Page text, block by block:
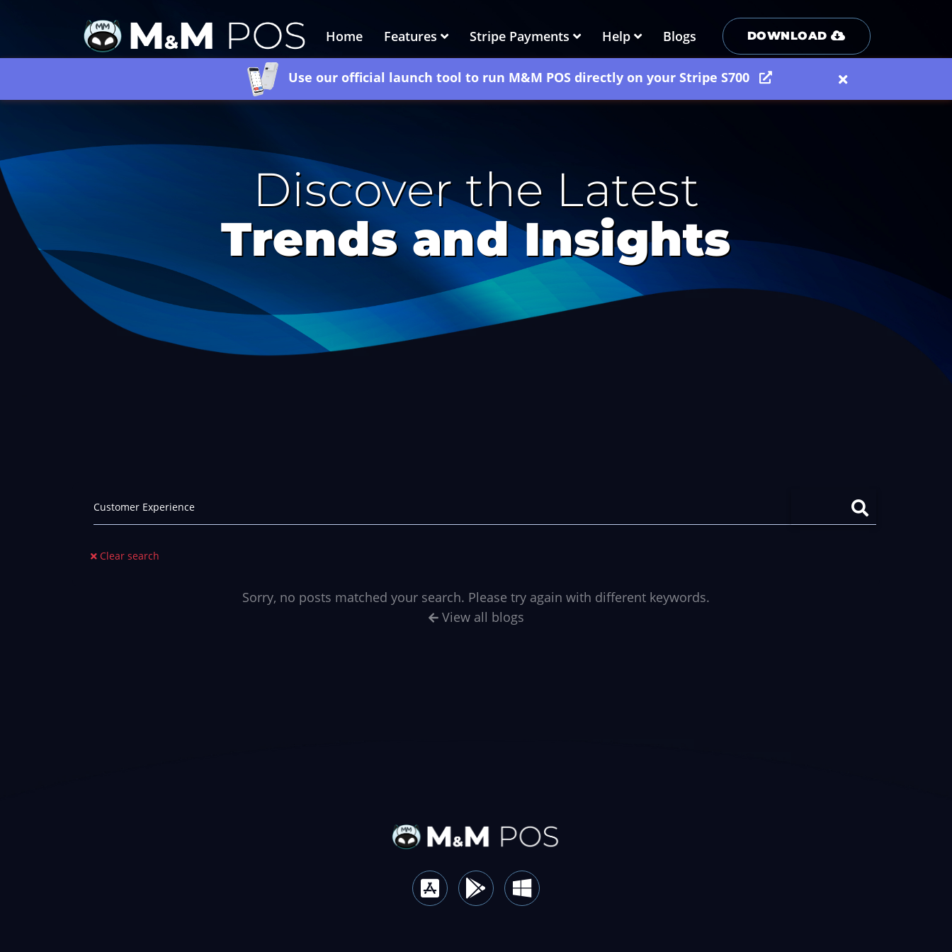
Home Features Stripe Payments Help Blogs DOWNLOAD
Use our official launch tool to run M&M POS directly on your Stripe S700
Discover the Latest
Trends and Insights
Clear search
Sorry, no posts matched your search. Please try again with different keywords.
View all blogs